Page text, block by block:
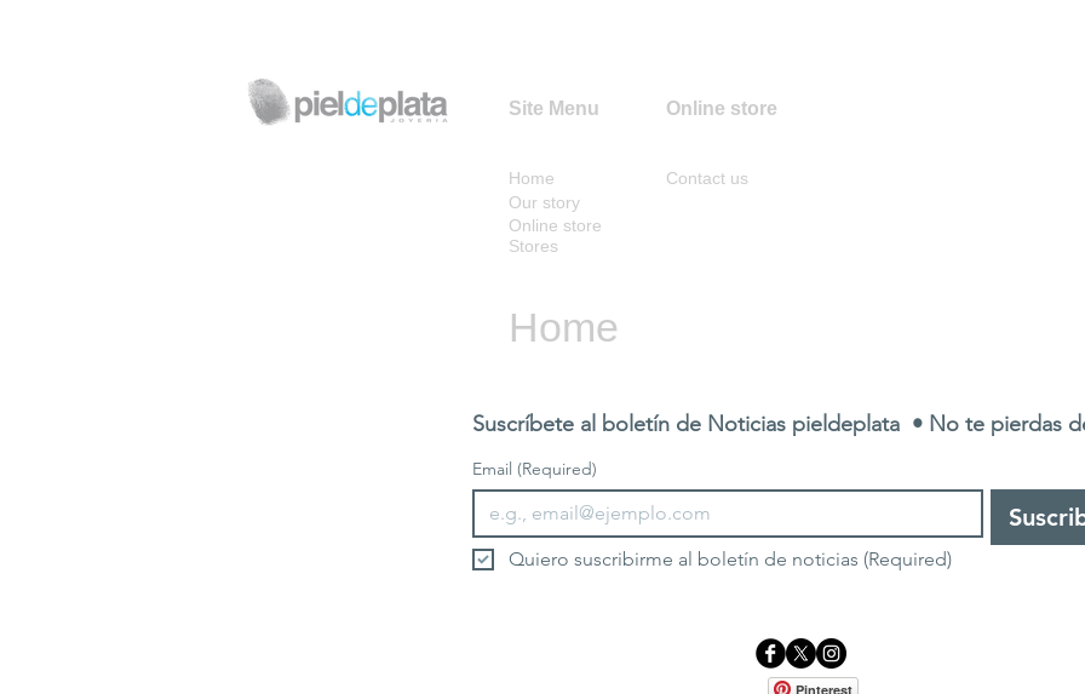
Site Menu Online store
Home
Our story
Online store
Stores
Contact us
Home
Suscríbete al boletín de Noticias pieldeplata  • No te pierdas
Email (Required)
Quiero suscribirme al boletín de noticias (Required)
Pinterest